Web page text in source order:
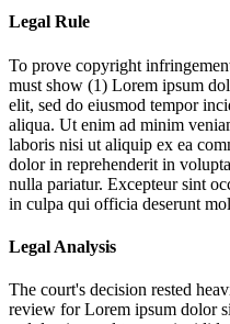
Legal Rule
To prove copyright
must show (1) Lorem ipsum
elit, sed do eiusmod tempor
aliqua. Ut enim ad minim
laboris nisi ut aliquip ex ea
dolor in reprehenderit in
nulla pariatur. Excepteur sint
in culpa qui officia deserunt
Legal Analysis
The court's decision rested
review forLorem ipsum dolor